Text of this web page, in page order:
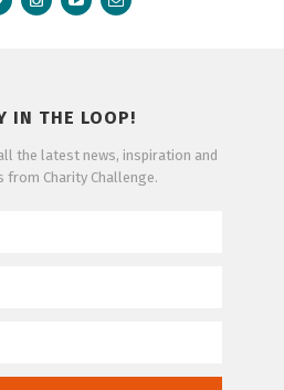
IN THE LOOP!
the latest news, inspiration and
from Charity Challenge.